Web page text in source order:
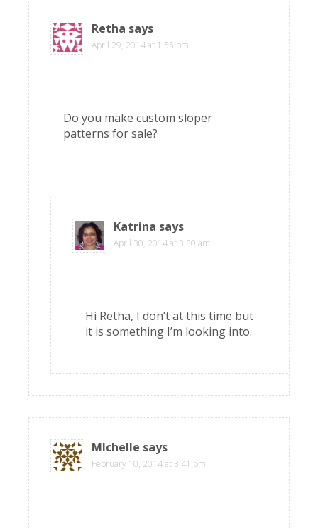
Retha says
April 29, 2014 at 1:55 pm
Do you make custom sloper
patterns for sale?
Katrina says
April 30, 2014 at 3:30 am
Hi Retha, I don’t at this time but
it is something I’m looking into.
MIchelle says
February 10, 2014 at 3:41 pm